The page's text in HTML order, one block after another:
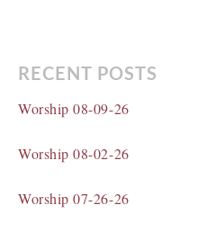
RECENT POSTS
Worship 08-09-26
Worship 08-02-26
Worship 07-26-26